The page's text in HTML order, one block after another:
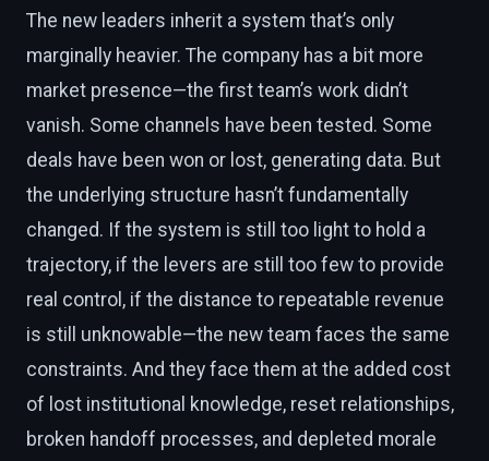
The new leaders inherit a system that’s only
marginally heavier. The company has a bit more
market presence—the first team’s work didn’t
vanish. Some channels have been tested. Some
deals have been won or lost, generating data. But
the underlying structure hasn’t fundamentally
changed. If the system is still too light to hold a
trajectory, if the levers are still too few to provide
real control, if the distance to repeatable revenue
is still unknowable—the new team faces the same
constraints. And they face them at the added cost
of lost institutional knowledge, reset relationships,
broken handoff processes, and depleted morale